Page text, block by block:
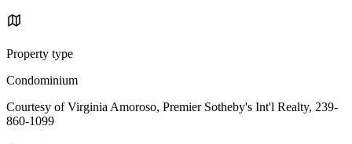
Property type
Condominium
Courtesy of Virginia Amoroso, Premier Sotheby's Int'l Realty, 239-
860-1099